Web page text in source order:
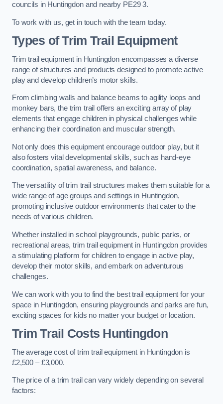
councils in Huntingdon and nearby PE29 3.
To work with us, get in touch with the team today.
Types of Trim Trail Equipment
Trim trail equipment in Huntingdon encompasses a diverse
range of structures and products designed to promote active
play and develop children’s motor skills.
From climbing walls and balance beams to agility loops and
monkey bars, the trim trail offers an exciting array of play
elements that engage children in physical challenges while
enhancing their coordination and muscular strength.
Not only does this equipment encourage outdoor play, but it
also fosters vital developmental skills, such as hand-eye
coordination, spatial awareness, and balance.
The versatility of trim trail structures makes them suitable for a
wide range of age groups and settings in Huntingdon,
promoting inclusive outdoor environments that cater to the
needs of various children.
Whether installed in school playgrounds, public parks, or
recreational areas, trim trail equipment in Huntingdon provides
a stimulating platform for children to engage in active play,
develop their motor skills, and embark on adventurous
challenges.
We can work with you to find the best trail equipment for your
space in Huntingdon, ensuring playgrounds and parks are fun,
exciting spaces for kids no matter your budget or location.
Trim Trail Costs Huntingdon
The average cost of trim trail equipment in Huntingdon is
£2,500 – £3,000.
The price of a trim trail can vary widely depending on several
factors: